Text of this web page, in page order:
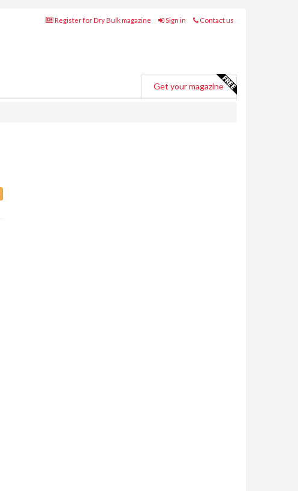
Register for Dry Bulk magazine Sign in Contact us
Get your magazine